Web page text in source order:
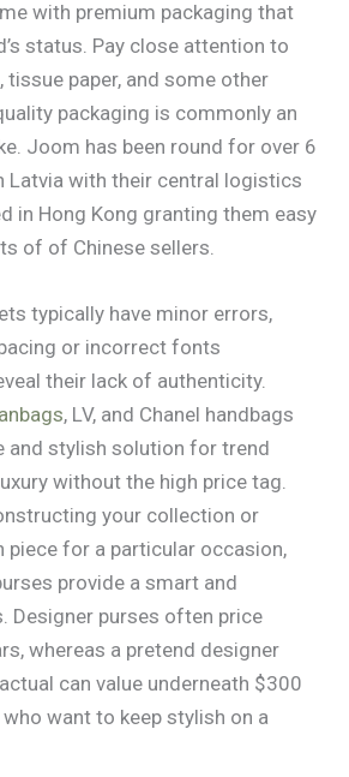
with premium packaging that
status. Pay close attention to
, tissue paper, and some other
packaging is commonly an
Joom has been round for over 6
Latvia with their central logistics
in Hong Kong granting them easy
of of Chinese sellers.
typically have minor errors,
or incorrect fonts
their lack of authenticity.
, LV, and Chanel handbags
and stylish solution for trend
without the high price tag.
your collection or
piece for a particular occasion,
provide a smart and
Designer purses often price
whereas a pretend designer
can value underneath $300
want to keep stylish on a